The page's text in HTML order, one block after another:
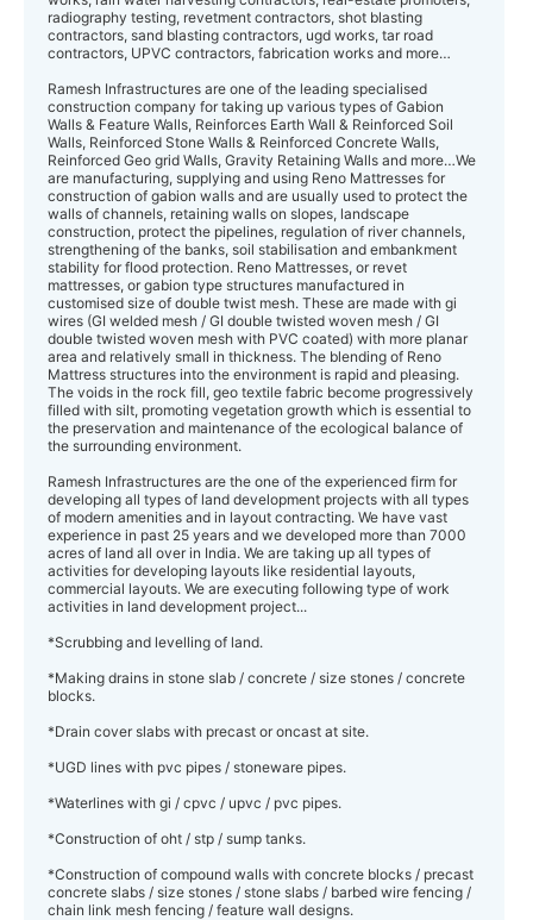
radiography testing, revetment contractors, shot blasting
contractors, sand blasting contractors, ugd works, tar road
contractors, UPVC contractors, fabrication works and more…
Ramesh Infrastructures are one of the leading specialised
construction company for taking up various types of Gabion
Walls & Feature Walls, Reinforces Earth Wall & Reinforced Soil
Walls, Reinforced Stone Walls & Reinforced Concrete Walls,
Reinforced Geo grid Walls, Gravity Retaining Walls and more…We
are manufacturing, supplying and using Reno Mattresses for
construction of gabion walls and are usually used to protect the
walls of channels, retaining walls on slopes, landscape
construction, protect the pipelines, regulation of river channels,
strengthening of the banks, soil stabilisation and embankment
stability for flood protection. Reno Mattresses, or revet
mattresses, or gabion type structures manufactured in
customised size of double twist mesh. These are made with gi
wires (GI welded mesh / GI double twisted woven mesh / GI
double twisted woven mesh with PVC coated) with more planar
area and relatively small in thickness. The blending of Reno
Mattress structures into the environment is rapid and pleasing.
The voids in the rock fill, geo textile fabric become progressively
filled with silt, promoting vegetation growth which is essential to
the preservation and maintenance of the ecological balance of
the surrounding environment.
Ramesh Infrastructures are the one of the experienced firm for
developing all types of land development projects with all types
of modern amenities and in layout contracting. We have vast
experience in past 25 years and we developed more than 7000
acres of land all over in India. We are taking up all types of
activities for developing layouts like residential layouts,
commercial layouts. We are executing following type of work
activities in land development project...
*Scrubbing and levelling of land.
*Making drains in stone slab / concrete / size stones / concrete
blocks.
*Drain cover slabs with precast or oncast at site.
*UGD lines with pvc pipes / stoneware pipes.
*Waterlines with gi / cpvc / upvc / pvc pipes.
*Construction of oht / stp / sump tanks.
*Construction of compound walls with concrete blocks / precast
concrete slabs / size stones / stone slabs / barbed wire fencing /
chain link mesh fencing / feature wall designs.